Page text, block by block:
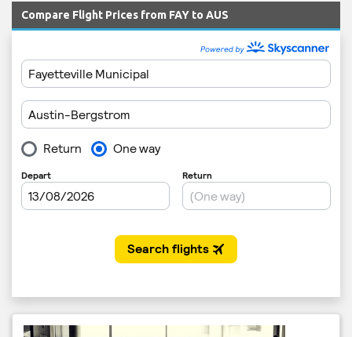
Compare Flight Prices from FAY to AUS